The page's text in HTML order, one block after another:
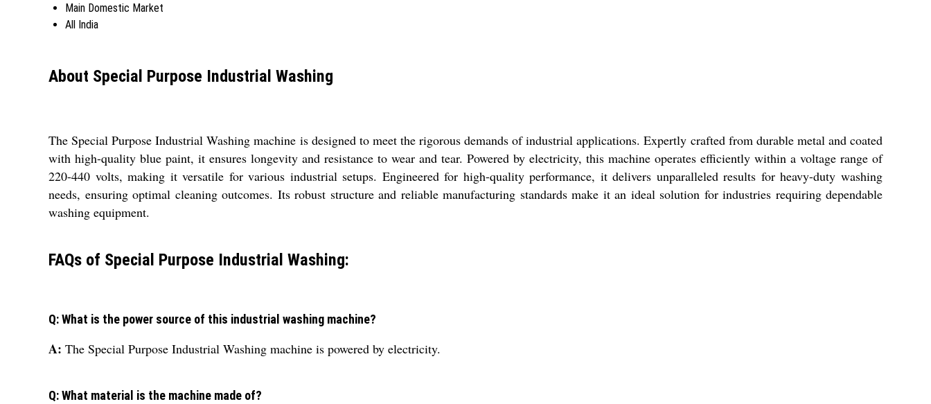
Main Domestic Market
All India
About Special Purpose Industrial Washing
The Special Purpose Industrial Washing machine is designed to meet the rigorous demands of industrial applications. Expertly crafted from durable metal and coated
with high-quality blue paint, it ensures longevity and resistance to wear and tear. Powered by electricity, this machine operates efficiently within a voltage range of
220-440 volts, making it versatile for various industrial setups. Engineered for high-quality performance, it delivers unparalleled results for heavy-duty washing
needs, ensuring optimal cleaning outcomes. Its robust structure and reliable manufacturing standards make it an ideal solution for industries requiring dependable
washing equipment.
FAQs of Special Purpose Industrial Washing:
Q: What is the power source of this industrial washing machine?
A: The Special Purpose Industrial Washing machine is powered by electricity.
Q: What material is the machine made of?